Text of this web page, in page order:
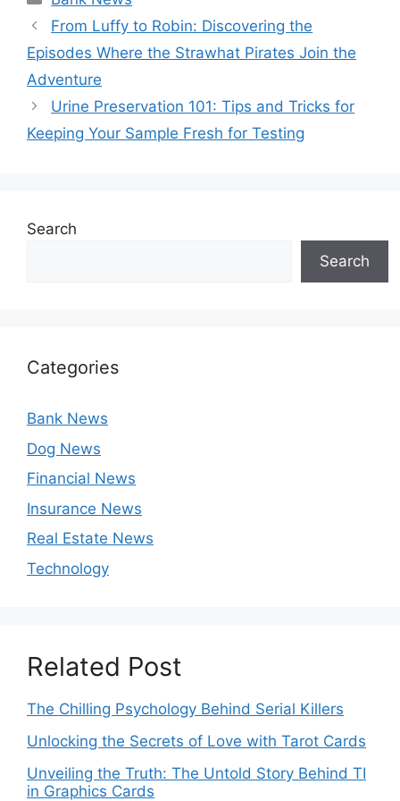
From Luffy to Robin: Discovering the
Episodes Where the Strawhat Pirates Join the
Adventure
Urine Preservation 101: Tips and Tricks for
Keeping Your Sample Fresh for Testing
Search
Search
Categories
Bank News
Dog News
Financial News
Insurance News
Real Estate News
Technology
Related Post
The Chilling Psychology Behind Serial Killers
Unlocking the Secrets of Love with Tarot Cards
Unveiling the Truth: The Untold Story Behind TI
in Graphics Cards